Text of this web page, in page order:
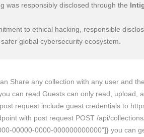
was responsibly disclosed through the
to ethical hacking, responsible
global cybersecurity ecosystem.
Share any collection with any user and
can read Guests can only read,
request include guest credentials to
with post request POST /api/
00000-0000-000000000000"]} you can